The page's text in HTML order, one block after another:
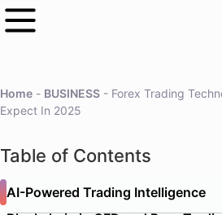
Home - BUSINESS - Forex Trading
Expect In 2025
Table of Contents
AI-Powered Trading Intelligence